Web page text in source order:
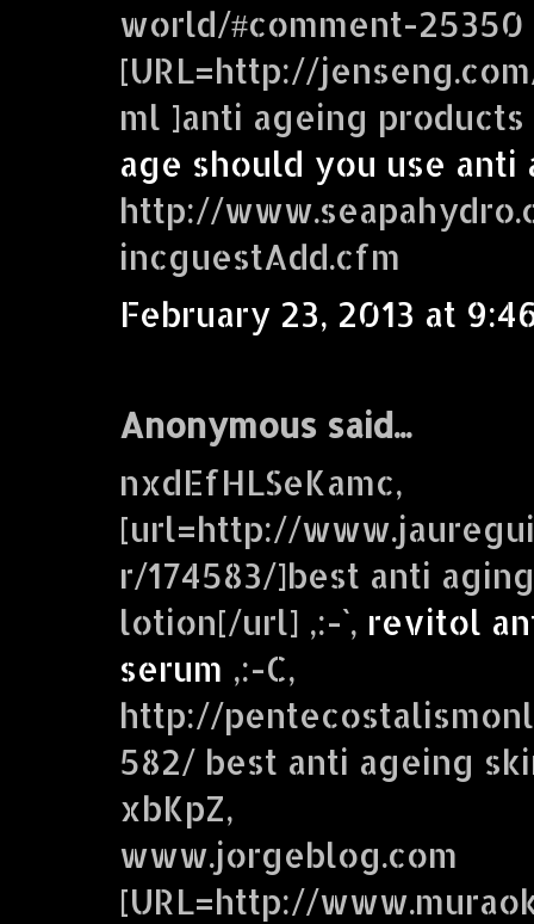
world/#comment-25350
[URL=http://
ml ]anti ageing
age should you use anti
http://
incguestAdd.cfm
February 23, 2013 at
Anonymous said...
nxdEfHLSeKamc,
[url=http://
r/174583/]best anti
lotion[/url] ,:-`, revitol
serum ,:-C,
http://
582/ best anti ageing
xbKpZ,
www.jorgeblog.com
[URL=http://